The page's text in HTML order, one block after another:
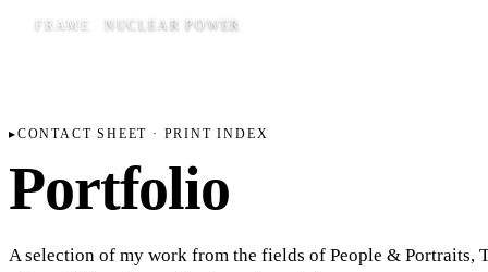
FRAME NUCLEAR POWER
CONTACT SHEET · PRINT INDEX
Portfolio
A selection of my work from the fields of People & Portraits,